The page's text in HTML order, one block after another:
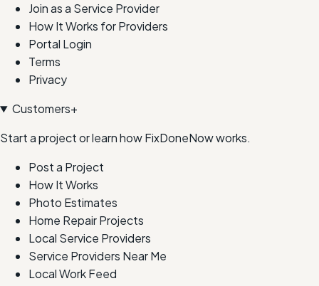
Join as a Service Provider
How It Works for Providers
Portal Login
Terms
Privacy
Customers+
Start a project or learn how FixDoneNow works.
Post a Project
How It Works
Photo Estimates
Home Repair Projects
Local Service Providers
Service Providers Near Me
Local Work Feed